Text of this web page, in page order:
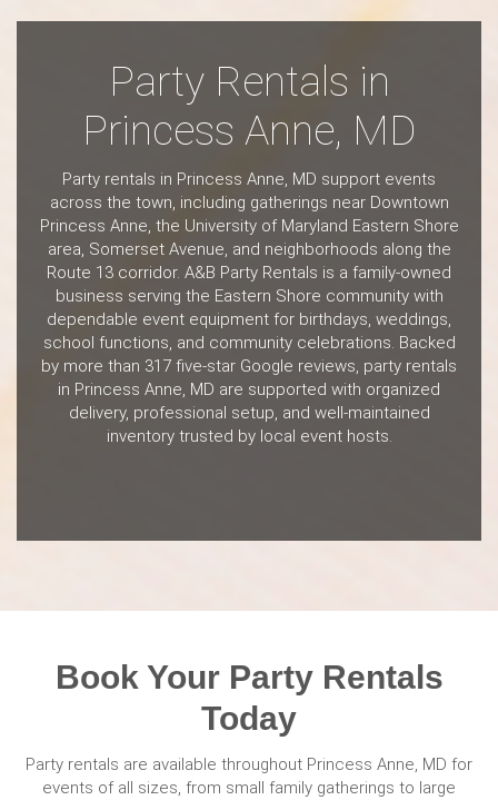
Party Rentals in
Princess Anne, MD
Party rentals in Princess Anne, MD support events
across the town, including gatherings near Downtown
Princess Anne, the University of Maryland Eastern Shore
area, Somerset Avenue, and neighborhoods along the
Route 13 corridor. A&B Party Rentals is a family-owned
business serving the Eastern Shore community with
dependable event equipment for birthdays, weddings,
school functions, and community celebrations. Backed
by more than 317 five-star Google reviews, party rentals
in Princess Anne, MD are supported with organized
delivery, professional setup, and well-maintained
inventory trusted by local event hosts.
Book Your Party Rentals
Today
Party rentals are available throughout Princess Anne, MD for
events of all sizes, from small family gatherings to large